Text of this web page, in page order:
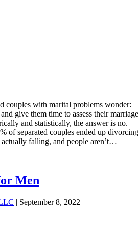
couples with marital problems wonder:
give them time to assess their marriage
and statistically, the answer is no.
of separated couples ended up
falling, and people aren’t…
Men
| September 8, 2022